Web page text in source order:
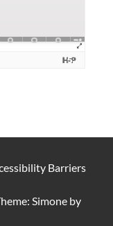
Barriers
Simone by